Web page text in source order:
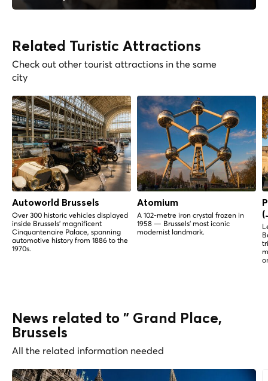
Related Turistic Attractions
Check out other tourist attractions in the same
city
Autoworld Brussels
Over 300 historic vehicles displayed
inside Brussels' magnificent
Cinquantenaire Palace, spanning
automotive history from 1886 to the
1970s.
Atomium
A 102-metre iron crystal frozen in
1958 — Brussels' most iconic
modernist landmark.
News related to " Grand Place,
Brussels
All the related information needed